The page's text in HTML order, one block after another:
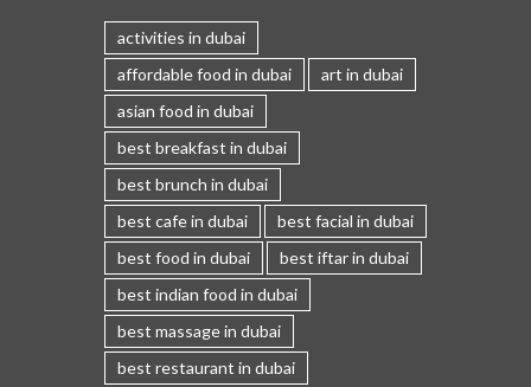
activities in dubai
affordable food in dubai
art in dubai
asian food in dubai
best breakfast in dubai
best brunch in dubai
best cafe in dubai
best facial in dubai
best food in dubai
best iftar in dubai
best indian food in dubai
best massage in dubai
best restaurant in dubai